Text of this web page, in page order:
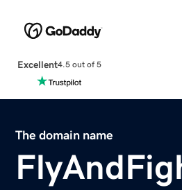
Excellent4.5 out of 5
The domain name